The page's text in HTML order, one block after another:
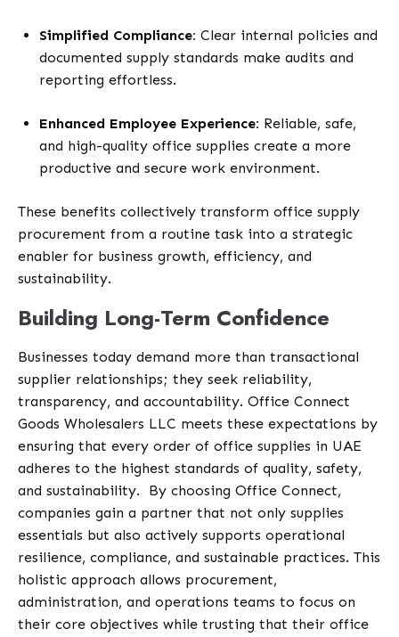
Simplified Compliance: Clear internal policies and
documented supply standards make audits and
reporting effortless.
Enhanced Employee Experience: Reliable, safe,
and high-quality office supplies create a more
productive and secure work environment.
These benefits collectively transform office supply
procurement from a routine task into a strategic
enabler for business growth, efficiency, and
sustainability.
Building Long-Term Confidence
Businesses today demand more than transactional
supplier relationships; they seek reliability,
transparency, and accountability. Office Connect
Goods Wholesalers LLC meets these expectations by
ensuring that every order of office supplies in UAE
adheres to the highest standards of quality, safety,
and sustainability.
By choosing Office Connect,
companies gain a partner that not only supplies
essentials but also actively supports operational
resilience, compliance, and sustainable practices. This
holistic approach allows procurement,
administration, and operations teams to focus on
their core objectives while trusting that their office